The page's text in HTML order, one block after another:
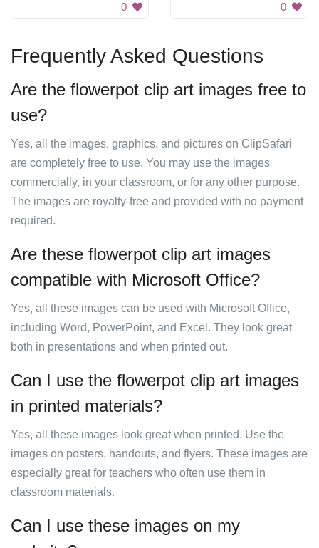
0 0
Frequently Asked Questions
Are the flowerpot clip art images free to
use?
Yes, all the images, graphics, and pictures on ClipSafari
are completely free to use. You may use the images
commercially, in your classroom, or for any other purpose.
The images are royalty-free and provided with no payment
required.
Are these flowerpot clip art images
compatible with Microsoft Office?
Yes, all these images can be used with Microsoft Office,
including Word, PowerPoint, and Excel. They look great
both in presentations and when printed out.
Can I use the flowerpot clip art images
in printed materials?
Yes, all these images look great when printed. Use the
images on posters, handouts, and flyers. These images are
especially great for teachers who often use them in
classroom materials.
Can I use these images on my